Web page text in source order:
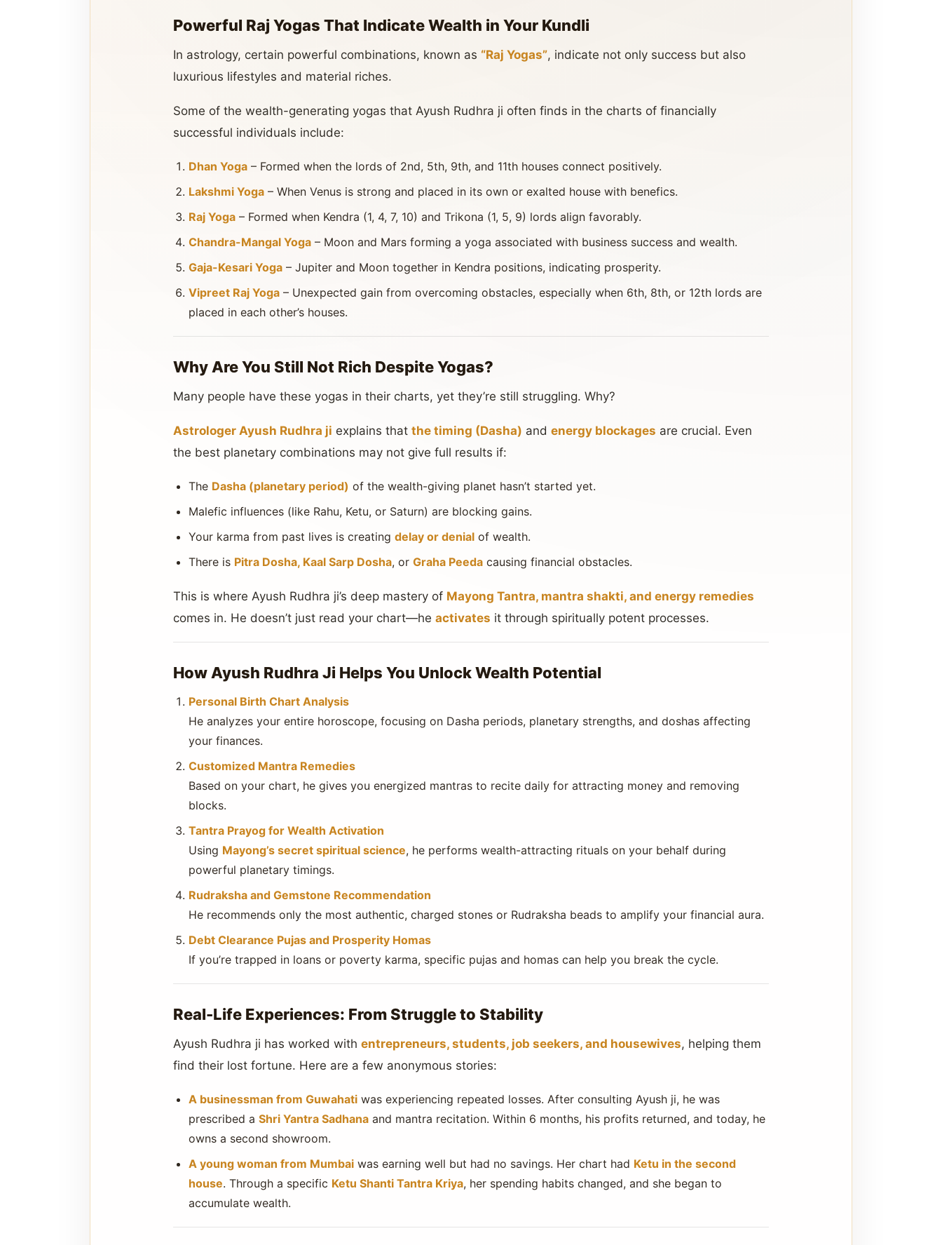
Powerful Raj Yogas That Indicate Wealth in Your Kundli
In astrology, certain powerful combinations, known as “Raj Yogas”, indicate not only success but also
luxurious lifestyles and material riches.
Some of the wealth-generating yogas that Ayush Rudhra ji often finds in the charts of financially
successful individuals include:
Dhan Yoga – Formed when the lords of 2nd, 5th, 9th, and 11th houses connect positively.
Lakshmi Yoga – When Venus is strong and placed in its own or exalted house with benefics.
Raj Yoga – Formed when Kendra (1, 4, 7, 10) and Trikona (1, 5, 9) lords align favorably.
Chandra-Mangal Yoga – Moon and Mars forming a yoga associated with business success and wealth.
Gaja-Kesari Yoga – Jupiter and Moon together in Kendra positions, indicating prosperity.
Vipreet Raj Yoga – Unexpected gain from overcoming obstacles, especially when 6th, 8th, or 12th lords are
placed in each other’s houses.
Why Are You Still Not Rich Despite Yogas?
Many people have these yogas in their charts, yet they’re still struggling. Why?
Astrologer Ayush Rudhra ji explains that the timing (Dasha) and energy blockages are crucial. Even
the best planetary combinations may not give full results if:
The Dasha (planetary period) of the wealth-giving planet hasn’t started yet.
Malefic influences (like Rahu, Ketu, or Saturn) are blocking gains.
Your karma from past lives is creating delay or denial of wealth.
There is Pitra Dosha, Kaal Sarp Dosha, or Graha Peeda causing financial obstacles.
This is where Ayush Rudhra ji’s deep mastery of Mayong Tantra, mantra shakti, and energy remedies
comes in. He doesn’t just read your chart—he activates it through spiritually potent processes.
How Ayush Rudhra Ji Helps You Unlock Wealth Potential
Personal Birth Chart Analysis
He analyzes your entire horoscope, focusing on Dasha periods, planetary strengths, and doshas affecting
your finances.
Customized Mantra Remedies
Based on your chart, he gives you energized mantras to recite daily for attracting money and removing
blocks.
Tantra Prayog for Wealth Activation
Using Mayong’s secret spiritual science, he performs wealth-attracting rituals on your behalf during
powerful planetary timings.
Rudraksha and Gemstone Recommendation
He recommends only the most authentic, charged stones or Rudraksha beads to amplify your financial aura.
Debt Clearance Pujas and Prosperity Homas
If you’re trapped in loans or poverty karma, specific pujas and homas can help you break the cycle.
Real-Life Experiences: From Struggle to Stability
Ayush Rudhra ji has worked with entrepreneurs, students, job seekers, and housewives, helping them
find their lost fortune. Here are a few anonymous stories:
A businessman from Guwahati was experiencing repeated losses. After consulting Ayush ji, he was
prescribed a Shri Yantra Sadhana and mantra recitation. Within 6 months, his profits returned, and today, he
owns a second showroom.
A young woman from Mumbai was earning well but had no savings. Her chart had Ketu in the second
house. Through a specific Ketu Shanti Tantra Kriya, her spending habits changed, and she began to
accumulate wealth.